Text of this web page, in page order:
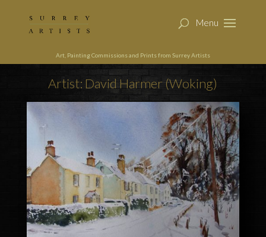
Art, Painting Commissions and Prints from Surrey Artists
Artist: David Harmer (Woking)